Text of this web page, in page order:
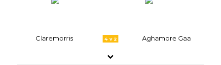
Claremorris 4 v 2 Aghamore Gaa